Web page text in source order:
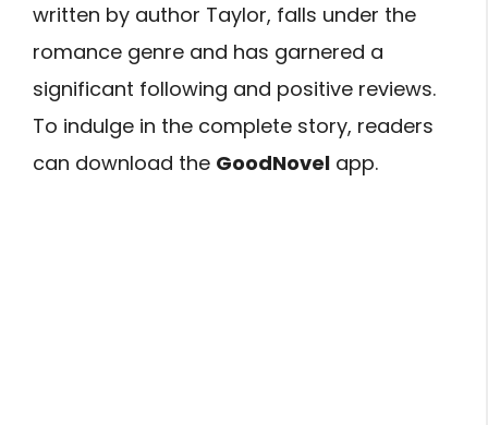
written by author Taylor, falls under the
romance genre and has garnered a
significant following and positive reviews.
To indulge in the complete story, readers
can download the GoodNovel app.